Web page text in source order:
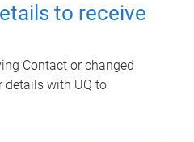
to receive
Contact or changed
details with UQ to